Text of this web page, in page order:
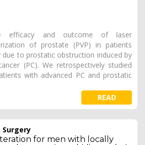
efficacy and outcome of laser
of prostate (PVP) in patients
to prostatic obstruction induced by
(PC). We retrospectively studied
with advanced PC and prostatic
READ
Surgery
for men with locally